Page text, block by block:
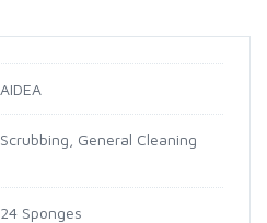
AIDEA
Scrubbing, General Cleaning
24 Sponges